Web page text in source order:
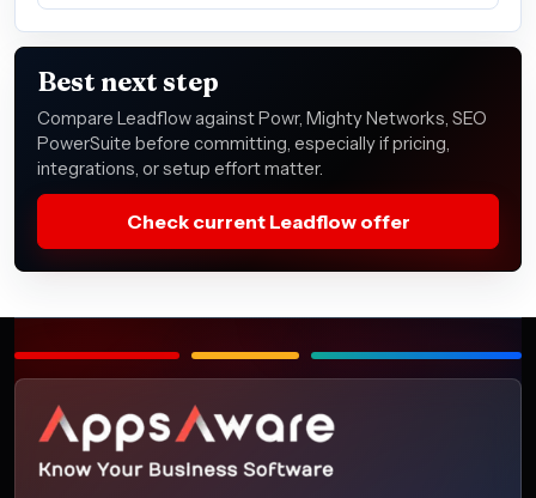
Best next step
Compare Leadflow against Powr, Mighty Networks, SEO
PowerSuite before committing, especially if pricing,
integrations, or setup effort matter.
Check current Leadflow offer